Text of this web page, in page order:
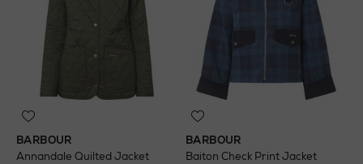
BARBOUR
Annandale Quilted Jacket
BARBOUR
Baiton Check Print Jacket